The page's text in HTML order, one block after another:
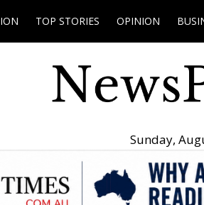
TOP STORIES OPINION
Sunday,